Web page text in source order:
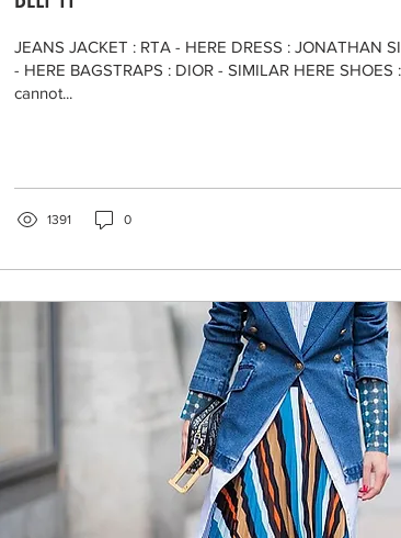
JEANS JACKET : RTA - HERE DRESS : JONATHAN
- HERE BAGSTRAPS : DIOR - SIMILAR HERE SHOES
cannot...
1391 0